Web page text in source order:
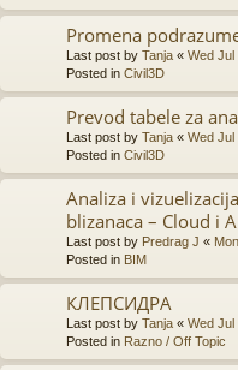
Promena
Last post by Tanja « Wed Jul
Posted in Civil3D
Prevod tabele za
Last post by Tanja « Wed Jul
Posted in Civil3D
Analiza i
blizanaca – Cloud i
Last post by Predrag J «
Posted in BIM
КЛЕПСИДРА
Last post by Tanja « Wed Jul
Posted in Razno / Off Topic